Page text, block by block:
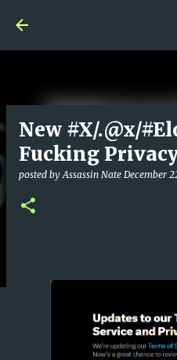
New #X/.@x/
Fucking
posted byAssassin Nate December